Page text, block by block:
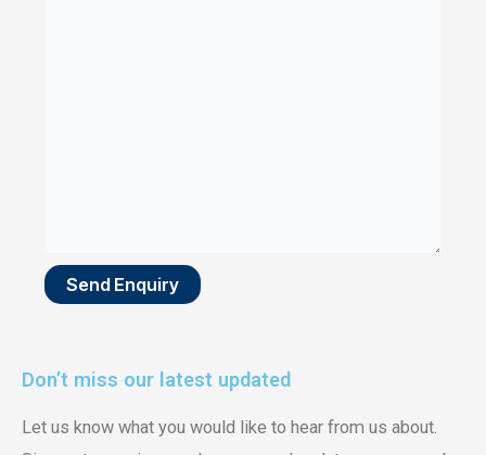
Send Enquiry
Don’t miss our latest updated
Let us know what you would like to hear from us about.